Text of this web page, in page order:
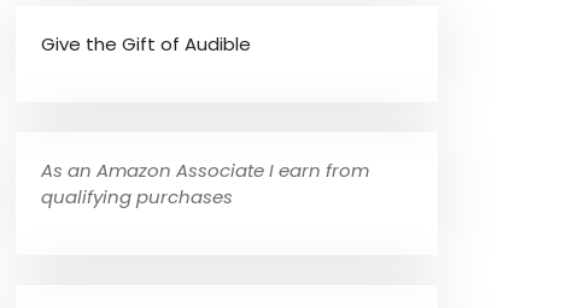
Give the Gift of Audible
As an Amazon Associate I earn from
qualifying purchases